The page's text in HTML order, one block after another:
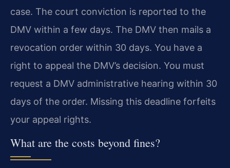
case. The court conviction is reported to the
DMV within a few days. The DMV then mails a
revocation order within 30 days. You have a
right to appeal the DMV’s decision. You must
request a DMV administrative hearing within 30
days of the order. Missing this deadline forfeits
your appeal rights.
What are the costs beyond fines?